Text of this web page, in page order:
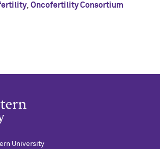
, Oncofertility Consortium
University